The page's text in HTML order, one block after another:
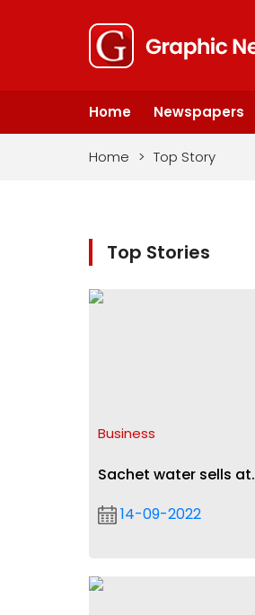
Home Newspapers
Home > Top Story
Top Stories
Business
Sachet water sells at
GH₵7, GH₵9 from Sept
14-09-2022